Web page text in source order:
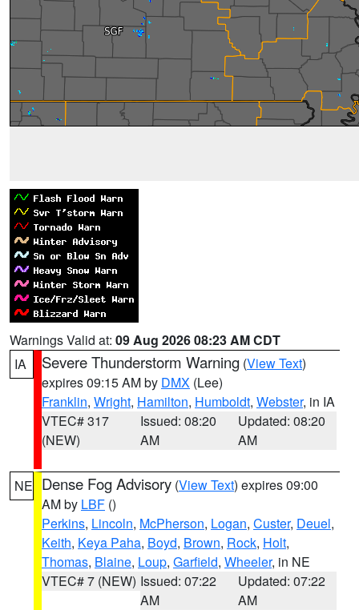
Warnings Valid at: 09 Aug 2026 08:23 AM CDT
IA
Severe Thunderstorm Warning (View Text)
expires 09:15 AM by DMX (Lee)
Franklin, Wright, Hamilton, Humboldt, Webster, in IA
VTEC# 317
(NEW)
Issued: 08:20
AM
Updated: 08:20
AM
NE Dense Fog Advisory (View Text) expires 09:00
AM by LBF ()
Perkins, Lincoln, McPherson, Logan, Custer, Deuel,
Keith, Keya Paha, Boyd, Brown, Rock, Holt,
Thomas, Blaine, Loup, Garfield, Wheeler, in NE
VTEC# 7 (NEW) Issued: 07:22
AM
Updated: 07:22
AM